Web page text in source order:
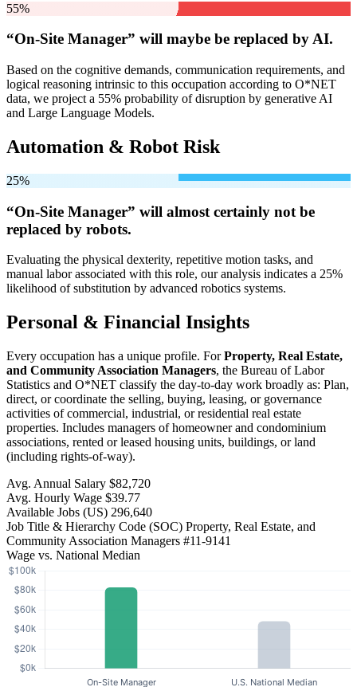
55%
“On-Site Manager” will maybe be replaced by AI.
Based on the cognitive demands, communication requirements, and
logical reasoning intrinsic to this occupation according to O*NET
data, we project a 55% probability of disruption by generative AI
and Large Language Models.
Automation & Robot Risk
25%
“On-Site Manager” will almost certainly not be
replaced by robots.
Evaluating the physical dexterity, repetitive motion tasks, and
manual labor associated with this role, our analysis indicates a 25%
likelihood of substitution by advanced robotics systems.
Personal & Financial Insights
Every occupation has a unique profile. ForProperty, Real Estate,
and Community Association Managers, the Bureau of Labor
Statistics and O*NET classify the day-to-day work broadly as: Plan,
direct, or coordinate the selling, buying, leasing, or governance
activities of commercial, industrial, or residential real estate
properties. Includes managers of homeowner and condominium
associations, rented or leased housing units, buildings, or land
(including rights-of-way).
Avg. Annual Salary $82,720
Avg. Hourly Wage $39.77
Available Jobs (US) 296,640
Job Title & Hierarchy Code (SOC) Property, Real Estate, and
Community Association Managers #11-9141
Wage vs. National Median